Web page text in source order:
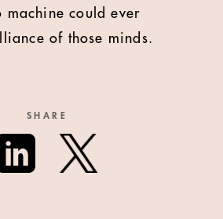
machine could ever
of those minds.
SHARE